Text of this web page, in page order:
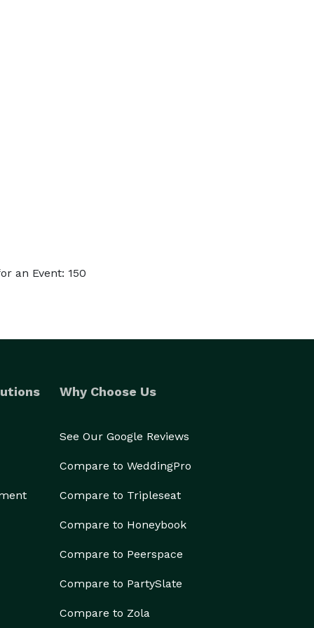
an Event: 150
Why Choose Us
See Our Google Reviews
Compare to WeddingPro
Compare to Tripleseat
Compare to Honeybook
Compare to Peerspace
Compare to PartySlate
Compare to Zola